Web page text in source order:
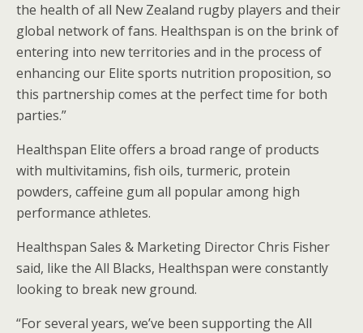
the health of all New Zealand rugby players and their
global network of fans. Healthspan is on the brink of
entering into new territories and in the process of
enhancing our Elite sports nutrition proposition, so
this partnership comes at the perfect time for both
parties.”
Healthspan Elite offers a broad range of products
with multivitamins, fish oils, turmeric, protein
powders, caffeine gum all popular among high
performance athletes.
Healthspan Sales & Marketing Director Chris Fisher
said, like the All Blacks, Healthspan were constantly
looking to break new ground.
“For several years, we’ve been supporting the All